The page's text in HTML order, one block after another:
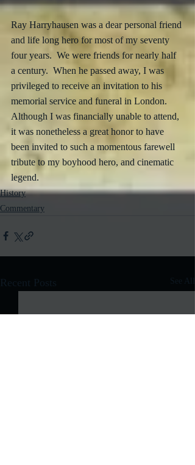
Ray Harryhausen was a dear personal friend
and life long hero for most of my seventy
four years.  We were friends for nearly half
a century.  When he passed away, I was
privileged to receive an invitation to his
memorial service and funeral in London.
Although I was financially unable to attend,
it was nonetheless a great honor to have
been invited to such a momentous farewell
tribute to my boyhood hero, and cinematic
legend.
History
Commentary
Recent Posts See All